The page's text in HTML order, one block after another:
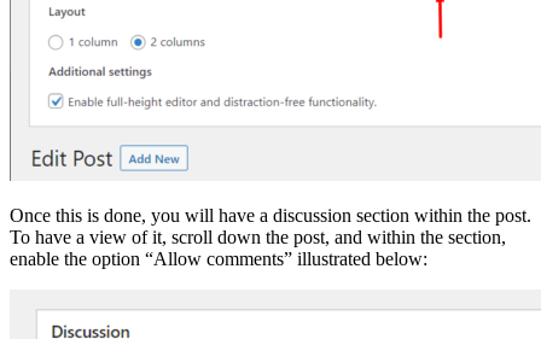
Once this is done, you will have a discussion section within the post.
To have a view of it, scroll down the post, and within the section,
enable the option “Allow comments” illustrated below: